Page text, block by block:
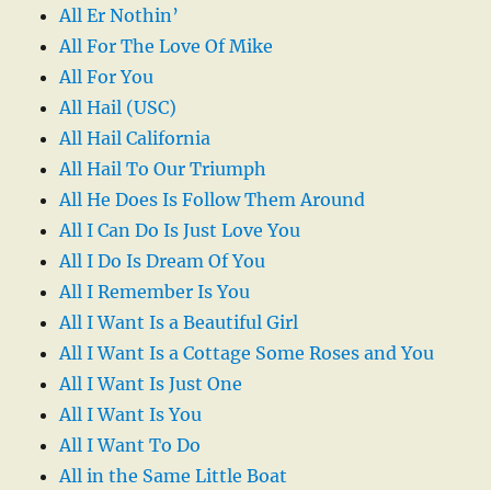
All Er Nothin’
All For The Love Of Mike
All For You
All Hail (USC)
All Hail California
All Hail To Our Triumph
All He Does Is Follow Them Around
All I Can Do Is Just Love You
All I Do Is Dream Of You
All I Remember Is You
All I Want Is a Beautiful Girl
All I Want Is a Cottage Some Roses and You
All I Want Is Just One
All I Want Is You
All I Want To Do
All in the Same Little Boat